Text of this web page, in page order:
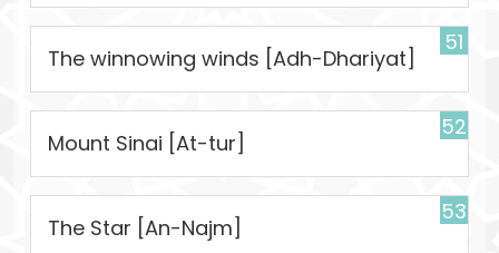
51
The winnowing winds [Adh-Dhariyat]
52
Mount Sinai [At-tur]
53
The Star [An-Najm]